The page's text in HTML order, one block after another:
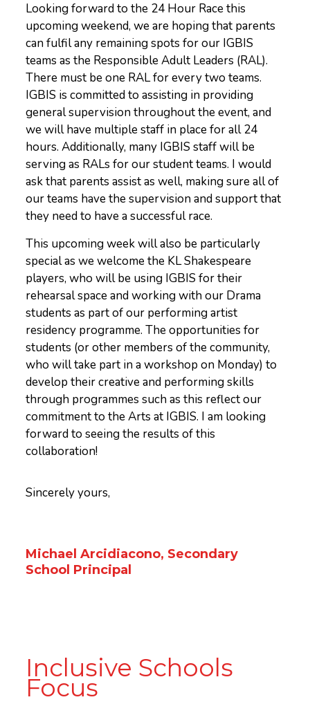
Looking forward to the 24 Hour Race this
upcoming weekend, we are hoping that parents
can fulfil any remaining spots for our IGBIS
teams as the Responsible Adult Leaders (RAL).
There must be one RAL for every two teams.
IGBIS is committed to assisting in providing
general supervision throughout the event, and
we will have multiple staff in place for all 24
hours. Additionally, many IGBIS staff will be
serving as RALs for our student teams. I would
ask that parents assist as well, making sure all of
our teams have the supervision and support that
they need to have a successful race.
This upcoming week will also be particularly
special as we welcome the KL Shakespeare
players, who will be using IGBIS for their
rehearsal space and working with our Drama
students as part of our performing artist
residency programme. The opportunities for
students (or other members of the community,
who will take part in a workshop on Monday) to
develop their creative and performing skills
through programmes such as this reflect our
commitment to the Arts at IGBIS. I am looking
forward to seeing the results of this
collaboration!
Sincerely yours,
Michael Arcidiacono, Secondary
School Principal
Inclusive Schools
Focus